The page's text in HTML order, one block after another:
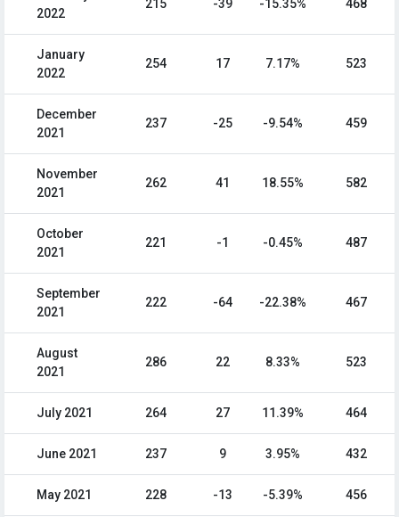
2022
215 -39 -15.35% 468
January
2022
254 17 7.17% 523
December
2021
237 -25 -9.54% 459
November
2021
262 41 18.55% 582
October
2021
221 -1 -0.45% 487
September
2021
222 -64 -22.38% 467
August
2021
286 22 8.33% 523
July 2021 264 27 11.39% 464
June 2021 237 9 3.95% 432
May 2021 228 -13 -5.39% 456